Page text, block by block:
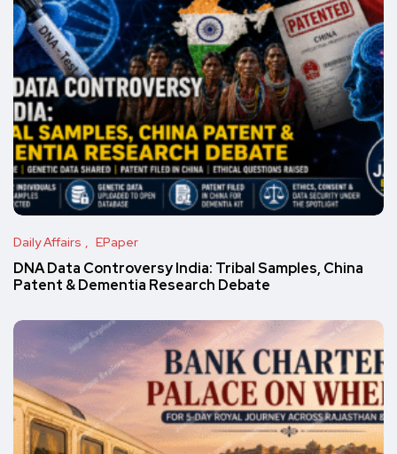
Daily Affairs EPaper
DNA Data Controversy India: Tribal Samples, China
Patent & Dementia Research Debate